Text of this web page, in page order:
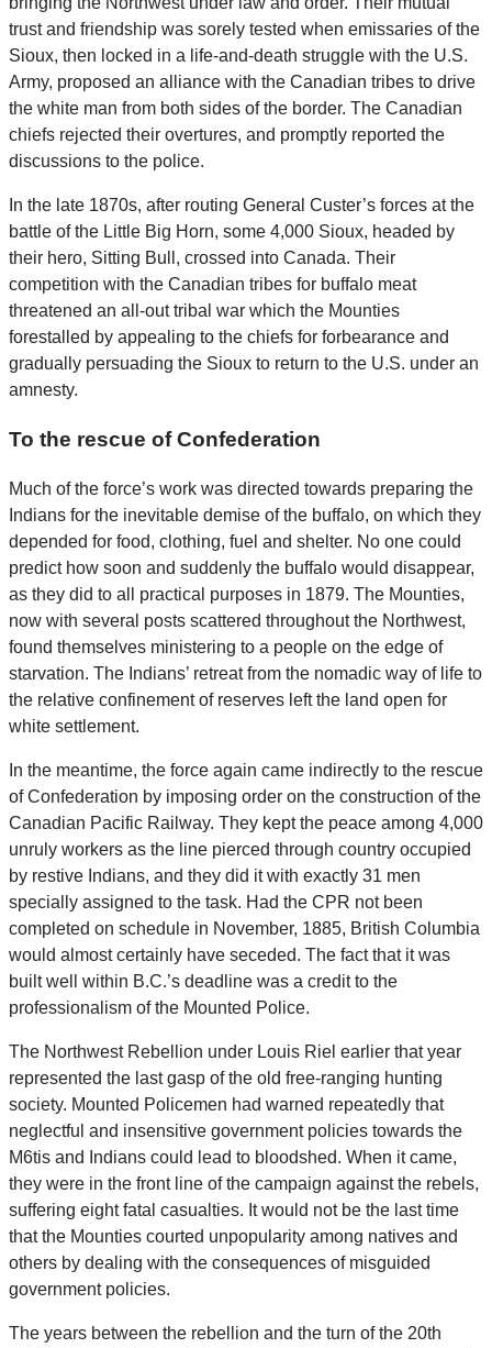
trust and friendship was sorely tested when emissaries of the
Sioux, then locked in a life-and-death struggle with the U.S.
Army, proposed an alliance with the Canadian tribes to drive
the white man from both sides of the border. The Canadian
chiefs rejected their overtures, and promptly reported the
discussions to the police.
In the late 1870s, after routing General Custer’s forces at the
battle of the Little Big Horn, some 4,000 Sioux, headed by
their hero, Sitting Bull, crossed into Canada. Their
competition with the Canadian tribes for buffalo meat
threatened an all-out tribal war which the Mounties
forestalled by appealing to the chiefs for forbearance and
gradually persuading the Sioux to return to the U.S. under an
amnesty.
To the rescue of Confederation
Much of the force’s work was directed towards preparing the
Indians for the inevitable demise of the buffalo, on which they
depended for food, clothing, fuel and shelter. No one could
predict how soon and suddenly the buffalo would disappear,
as they did to all practical purposes in 1879. The Mounties,
now with several posts scattered throughout the Northwest,
found themselves ministering to a people on the edge of
starvation. The Indians’ retreat from the nomadic way of life to
the relative confinement of reserves left the land open for
white settlement.
In the meantime, the force again came indirectly to the rescue
of Confederation by imposing order on the construction of the
Canadian Pacific Railway. They kept the peace among 4,000
unruly workers as the line pierced through country occupied
by restive Indians, and they did it with exactly 31 men
specially assigned to the task. Had the CPR not been
completed on schedule in November, 1885, British Columbia
would almost certainly have seceded. The fact that it was
built well within B.C.’s deadline was a credit to the
professionalism of the Mounted Police.
The Northwest Rebellion under Louis Riel earlier that year
represented the last gasp of the old free-ranging hunting
society. Mounted Policemen had warned repeatedly that
neglectful and insensitive government policies towards the
M6tis and Indians could lead to bloodshed. When it came,
they were in the front line of the campaign against the rebels,
suffering eight fatal casualties. It would not be the last time
that the Mounties courted unpopularity among natives and
others by dealing with the consequences of misguided
government policies.
The years between the rebellion and the turn of the 20th